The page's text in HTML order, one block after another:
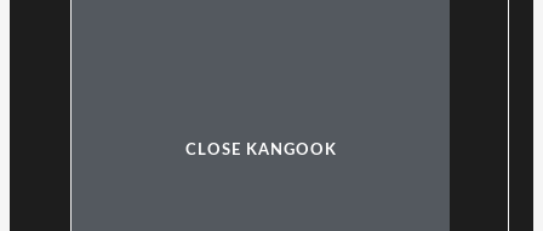
CLOSE KANGOOK